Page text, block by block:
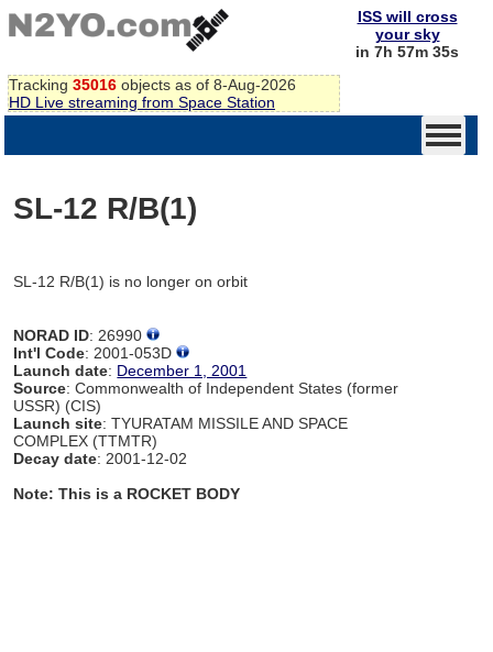
Tracking 35016 objects as of 8-Aug-2026
HD Live streaming from Space Station
ISS will cross
your sky
in 7h 57m 35s
SL-12 R/B(1)
SL-12 R/B(1) is no longer on orbit
NORAD ID: 26990
Int'l Code: 2001-053D
Launch date: December 1, 2001
Source: Commonwealth of Independent States (former
USSR) (CIS)
Launch site: TYURATAM MISSILE AND SPACE
COMPLEX (TTMTR)
Decay date: 2001-12-02
Note: This is a ROCKET BODY